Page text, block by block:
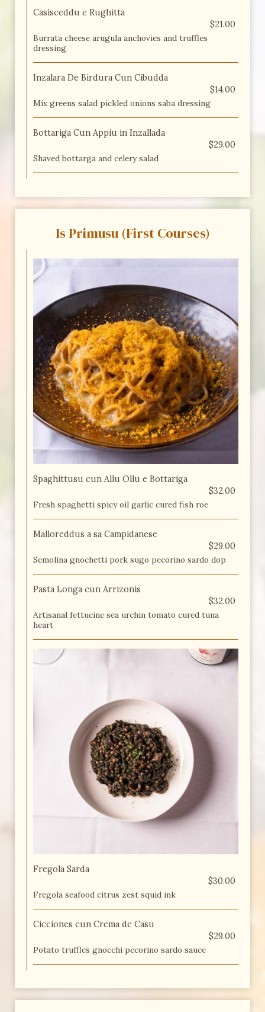
Casisceddu e Rughitta
$21.00
Burrata cheese arugula anchovies and truffles
dressing
Inzalara De Birdura Cun Cibudda
$14.00
Mix greens salad pickled onions saba dressing
Bottariga Cun Appiu in Inzallada
$29.00
Shaved bottarga and celery salad
Is Primusu (First Courses)
Spaghittusu cun Allu Ollu e Bottariga
$32.00
Fresh spaghetti spicy oil garlic cured fish roe
Malloreddus a sa Campidanese
$29.00
Semolina gnochetti pork sugo pecorino sardo dop
Pasta Longa cun Arrizonis
$32.00
Artisanal fettucine sea urchin tomato cured tuna
heart
Fregola Sarda
$30.00
Fregola seafood citrus zest squid ink
Cicciones cun Crema de Casu
$29.00
Potato truffles gnocchi pecorino sardo sauce